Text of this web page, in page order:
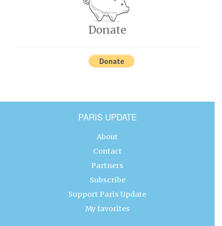
Donate
PARIS UPDATE
About
Contact
Partners
Subscribe
Support Paris Update
My favorites